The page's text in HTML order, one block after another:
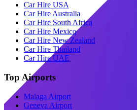
Car Hire USA
Car Hire Australia
Car Hire South Africa
Car Hire Mexico
Car Hire New Zealand
Car Hire Thailand
Car Hire UAE
Top Airports
Malaga Airport
Geneva Airport